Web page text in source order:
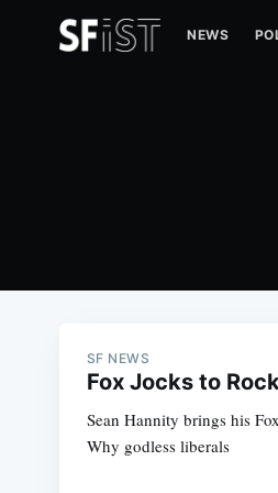
NEWS
SF NEWS
Fox Jocks to
Sean Hannity brings his
Why godless liberals